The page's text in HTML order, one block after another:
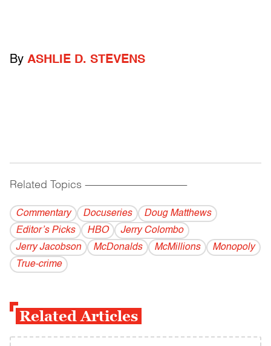
By ASHLIE D. STEVENS
Related Topics ------------------------------------------
Commentary Docuseries
Doug Matthews
Editor’s Picks
HBO
Jerry Colombo
Jerry Jacobson
McDonalds McMillions
Monopoly
True-crime
Related Articles